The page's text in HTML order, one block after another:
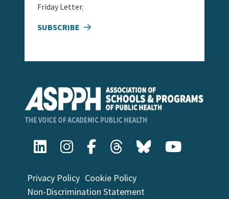
Privacy Policy Cookie Policy
Non-Discrimination Statement
Friday Letter.
SUBSCRIBE